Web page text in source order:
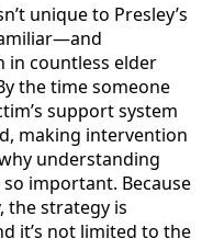
unique to Presley’s
countless elder
the time someone
support system
making intervention
understanding
important. Because
the strategy is
it’s not limited to the